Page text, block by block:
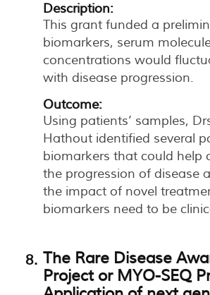
Description:
This grant funded a
biomarkers, serum
concentrations would
with disease progression.
Outcome:
Using patients’ samples,
Hathout identified several
biomarkers that could help
the progression of disease
the impact of novel
biomarkers need to be
The Rare Disease
Project or MYO-SEQ